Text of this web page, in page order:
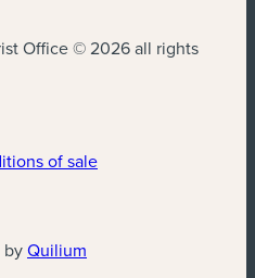
Office © 2026 all rights
of sale
byQuilium